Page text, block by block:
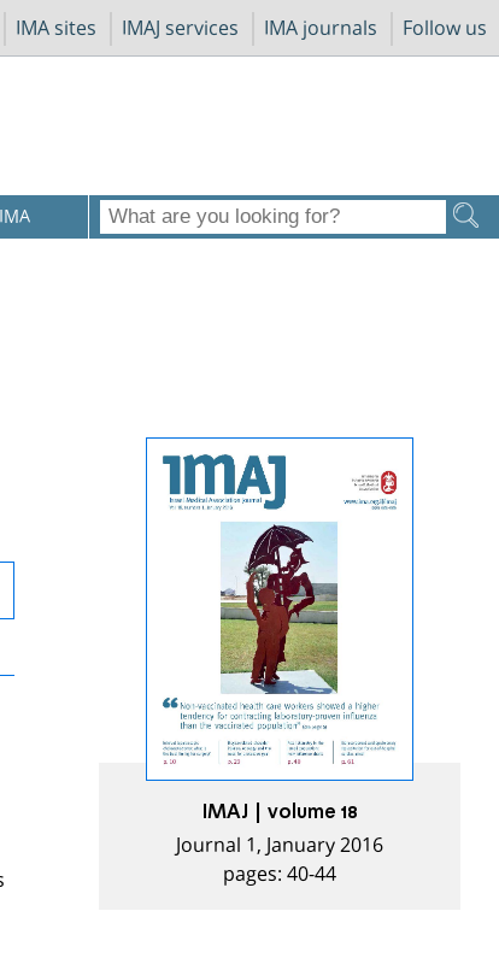
IMA sites IMAJ services IMA journals Follow us
IMAJ | volume 18
Journal 1, January 2016
pages: 40-44